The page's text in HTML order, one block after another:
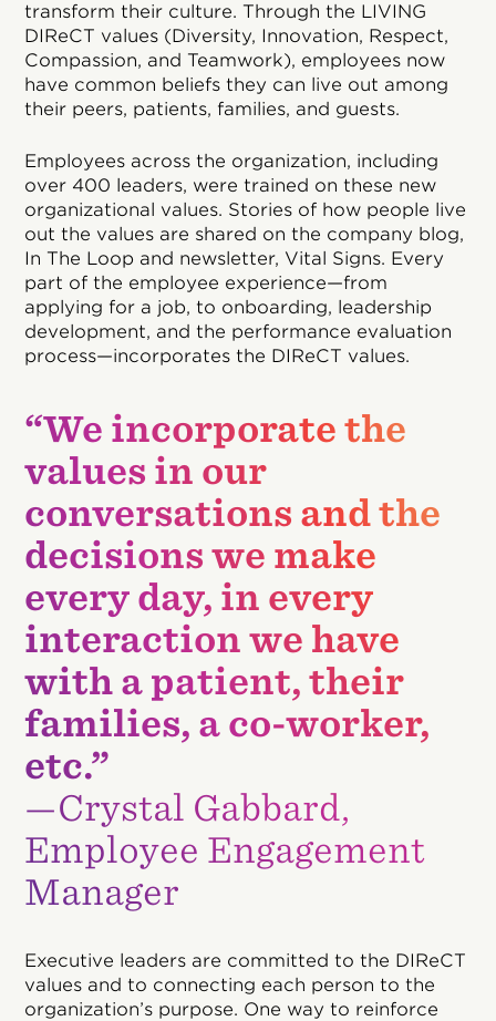
transform their culture. Through the LIVING
DIReCT values (Diversity, Innovation, Respect,
Compassion, and Teamwork), employees now
have common beliefs they can live out among
their peers, patients, families, and guests.
Employees across the organization, including
over 400 leaders, were trained on these new
organizational values. Stories of how people live
out the values are shared on the company blog,
In The Loop and newsletter, Vital Signs. Every
part of the employee experience—from
applying for a job, to onboarding, leadership
development, and the performance evaluation
process—incorporates the DIReCT values.
“We incorporate the
values in our
conversations and the
decisions we make
every day, in every
interaction we have
with a patient, their
families, a co-worker,
etc.”
—Crystal Gabbard,
Employee Engagement
Manager
Executive leaders are committed to the DIReCT
values and to connecting each person to the
organization’s purpose. One way to reinforce